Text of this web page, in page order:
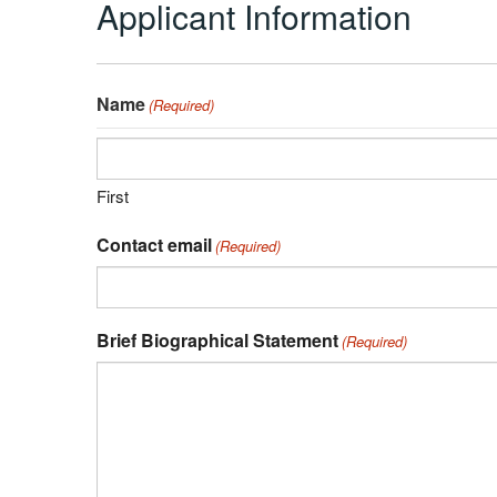
Applicant Information
Name(Required)
First
Contact email(Required)
Brief Biographical Statement(Required)